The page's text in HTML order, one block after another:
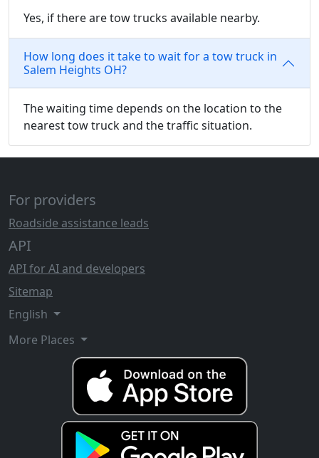
Yes, if there are tow trucks available nearby.
How long does it take to wait for a tow truck in
Salem Heights OH?
The waiting time depends on the location to the
nearest tow truck and the traffic situation.
For providers
Roadside assistance leads
API
API for AI and developers
Sitemap
English
More Places